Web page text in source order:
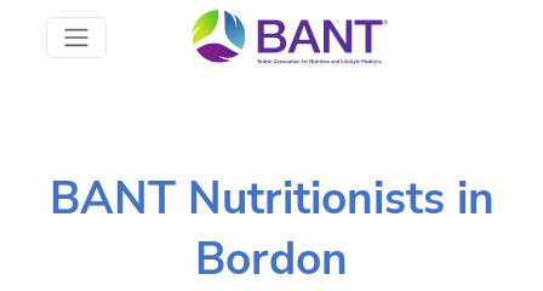
BANT Nutritionists in
Bordon